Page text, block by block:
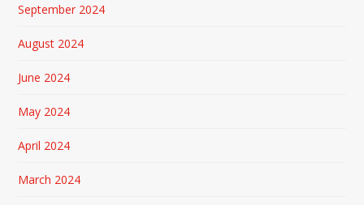
September 2024
August 2024
June 2024
May 2024
April 2024
March 2024